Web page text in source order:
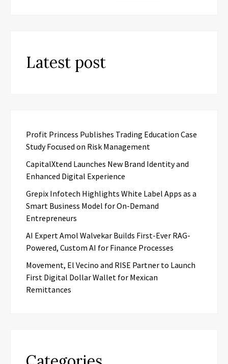
Latest post
Profit Princess Publishes Trading Education Case
Study Focused on Risk Management
CapitalXtend Launches New Brand Identity and
Enhanced Digital Experience
Grepix Infotech Highlights White Label Apps as a
Smart Business Model for On-Demand
Entrepreneurs
AI Expert Amol Walvekar Builds First-Ever RAG-
Powered, Custom AI for Finance Processes
Movement, El Vecino and RISE Partner to Launch
First Digital Dollar Wallet for Mexican
Remittances